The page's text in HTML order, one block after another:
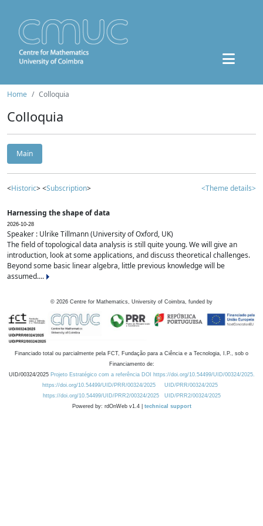
Home Colloquia
Colloquia
Main
<Historic> <Subscription> <Theme details>
Harnessing the shape of data
2026-10-28
Speaker : Ulrike Tillmann (University of Oxford, UK)
The field of topological data analysis is still quite young. We will give an
introduction, look at some applications, and discuss theoretical challenges.
Beyond some basic linear algebra, little previous knowledge will be
assumed....
© 2026 Centre for Mathematics, University of Coimbra, funded by
Financiado total ou parcialmente pela FCT, Fundação para a Ciência e a Tecnologia, I.P., sob o
Financiamento de:
UID/00324/2025 Projeto Estratégico com a referência DOI https://doi.org/10.54499/UID/00324/2025.
https://doi.org/10.54499/UID/PRR/00324/2025
UID/PRR/00324/2025
https://doi.org/10.54499/UID/PRR2/00324/2025
UID/PRR2/00324/2025
Powered by: rdOnWeb v1.4 | technical support